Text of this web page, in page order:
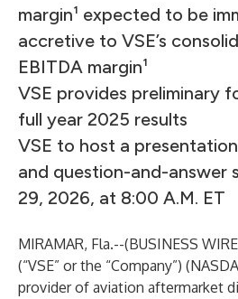
margin¹ expected to be
accretive to VSE’s
EBITDA margin¹
VSE provides preliminary
full year 2025 results
VSE to host a
and question-and-answer
29, 2026, at 8:00 A.M. ET
MIRAMAR, Fla.--(BUSINESS WIRE
(“VSE” or the “Company”)
provider of aviation aftermarket